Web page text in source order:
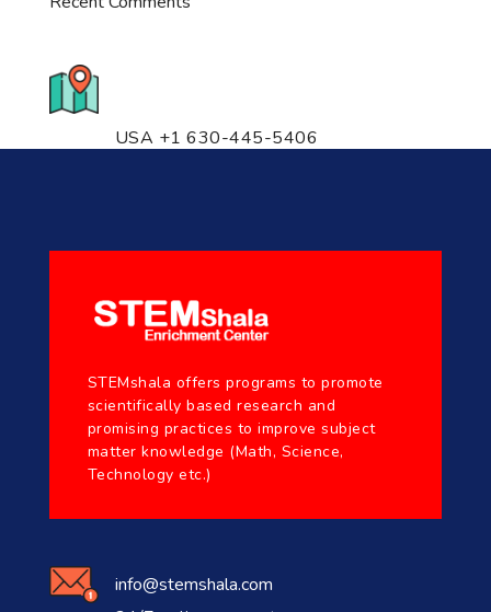
USA +1 630-445-5406
STEMshala offers programs to promote
scientifically based research and
promising practices to improve subject
matter knowledge (Math, Science,
Technology etc.)
info@stemshala.com